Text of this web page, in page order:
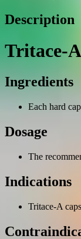
mg/10
mg.
quantity
Description
Tritace-
Ingredients
Each hard
Dosage
The
Indications
Tritace-A